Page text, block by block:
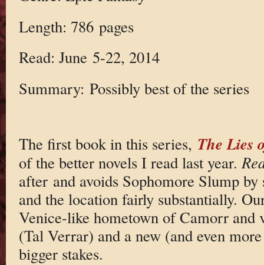
Length: 786 pages
Read: June 5-22, 2014
Summary: Possibly best of the series
The first book in this series, The Lies
of the better novels I read last year.
after and avoids Sophomore Slump
and the location fairly substantially.
Venice-like hometown of Camorr and
(Tal Verrar) and a new (and even
bigger stakes.